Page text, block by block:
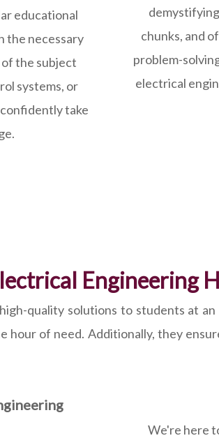
educational
the necessary
of the subject
systems, or
take
chunks, and
problem-
electrical
Engineering
quality solutions to students at
of need. Additionally, they
We're here